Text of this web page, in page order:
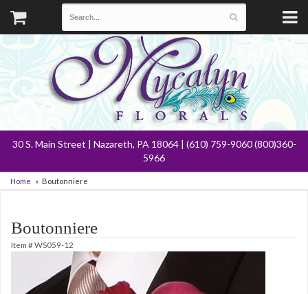
30 S. Main Street | Nazareth, PA 18064 | (610) 759-9060 (800)360-
5966
Home Boutonniere
Boutonniere
Item #WS059-12